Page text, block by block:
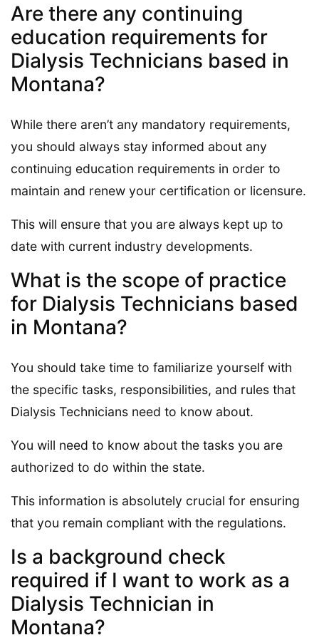
Are there any continuing
education requirements for
Dialysis Technicians based in
Montana?
While there aren’t any mandatory requirements,
you should always stay informed about any
continuing education requirements in order to
maintain and renew your certification or licensure.
This will ensure that you are always kept up to
date with current industry developments.
What is the scope of practice
for Dialysis Technicians based
in Montana?
You should take time to familiarize yourself with
the specific tasks, responsibilities, and rules that
Dialysis Technicians need to know about.
You will need to know about the tasks you are
authorized to do within the state.
This information is absolutely crucial for ensuring
that you remain compliant with the regulations.
Is a background check
required if I want to work as a
Dialysis Technician in
Montana?